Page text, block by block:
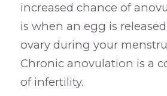
increased chance of
is when an egg is
ovary during your
Chronic anovulation is a
of infertility.